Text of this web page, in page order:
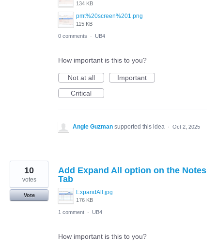
134 KB
pmt%20screen%201.png
115 KB
0 comments · UB4
How important is this to you?
Not at all
Important
Critical
Angie Guzman supported this idea · Oct 2, 2025
Add Expand All option on the Notes
Tab
ExpandAll.jpg
176 KB
10
votes
Vote
1 comment · UB4
How important is this to you?